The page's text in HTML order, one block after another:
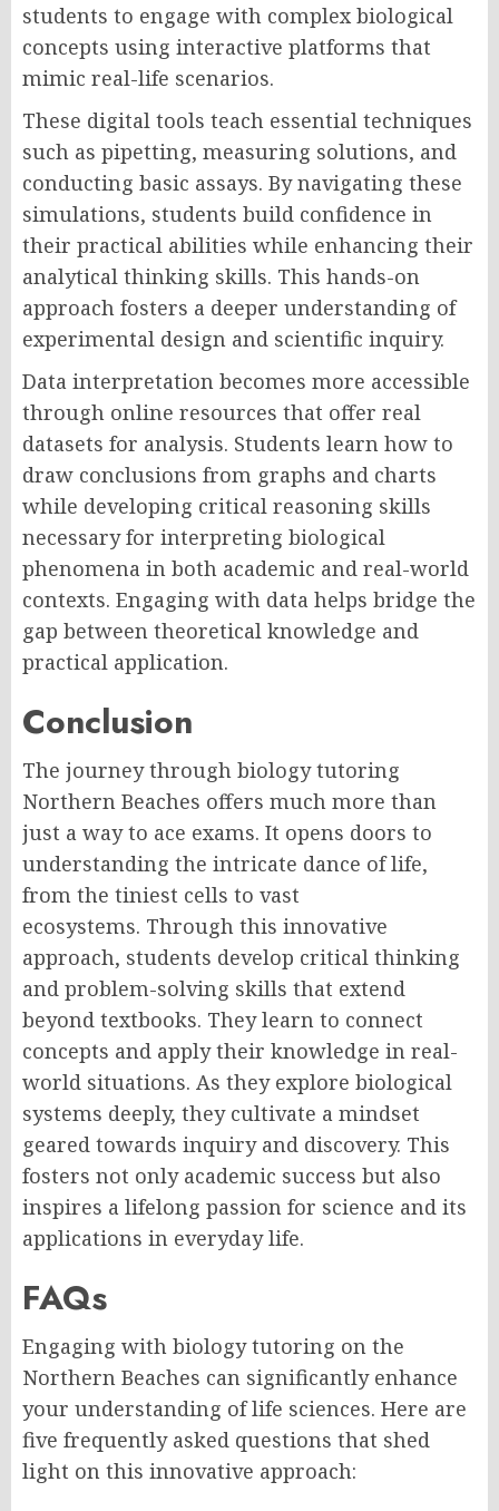
students to engage with complex biological
concepts using interactive platforms that
mimic real-life scenarios.
These digital tools teach essential techniques
such as pipetting, measuring solutions, and
conducting basic assays. By navigating these
simulations, students build confidence in
their practical abilities while enhancing their
analytical thinking skills. This hands-on
approach fosters a deeper understanding of
experimental design and scientific inquiry.
Data interpretation becomes more accessible
through online resources that offer real
datasets for analysis. Students learn how to
draw conclusions from graphs and charts
while developing critical reasoning skills
necessary for interpreting biological
phenomena in both academic and real-world
contexts. Engaging with data helps bridge the
gap between theoretical knowledge and
practical application.
Conclusion
The journey through biology tutoring
Northern Beaches offers much more than
just a way to ace exams. It opens doors to
understanding the intricate dance of life,
from the tiniest cells to vast
ecosystems. Through this innovative
approach, students develop critical thinking
and problem-solving skills that extend
beyond textbooks. They learn to connect
concepts and apply their knowledge in real-
world situations. As they explore biological
systems deeply, they cultivate a mindset
geared towards inquiry and discovery. This
fosters not only academic success but also
inspires a lifelong passion for science and its
applications in everyday life.
FAQs
Engaging with biology tutoring on the
Northern Beaches can significantly enhance
your understanding of life sciences. Here are
five frequently asked questions that shed
light on this innovative approach: